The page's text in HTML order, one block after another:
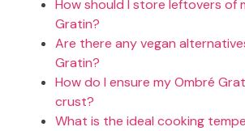
How should I store leftovers of
Gratin?
Are there any vegan
Gratin?
How do I ensure my Ombré
crust?
What is the ideal cooking